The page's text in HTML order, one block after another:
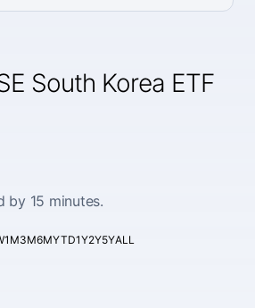
South Korea ETF
by 15 minutes.
1M3M6MYTD1Y2Y5YALL